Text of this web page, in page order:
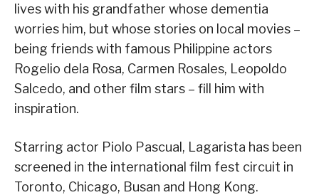
lives with his grandfather whose dementia
worries him, but whose stories on local movies –
being friends with famous Philippine actors
Rogelio dela Rosa, Carmen Rosales, Leopoldo
Salcedo, and other film stars – fill him with
inspiration.
Starring actor Piolo Pascual, Lagarista has been
screened in the international film fest circuit in
Toronto, Chicago, Busan and Hong Kong.